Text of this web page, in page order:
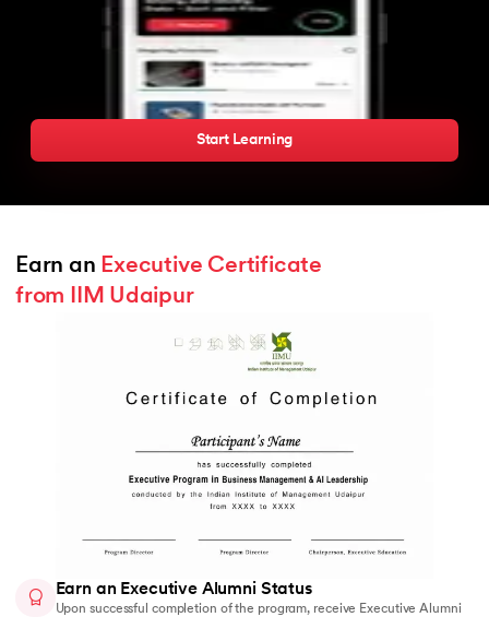
Start Learning
Earn an Executive Certificate
from IIM Udaipur
Earn an Executive Alumni Status
Upon successful completion of the program, receive Executive Alumni